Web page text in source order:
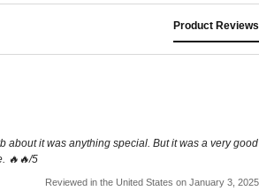
Product Reviews
about it was anything special. But it was a very good
🔥🔥/5
Reviewed in the United States on January 3, 2025